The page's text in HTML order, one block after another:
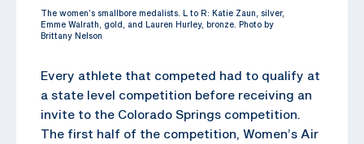
The women’s smallbore medalists. L to R: Katie Zaun, silver,
Emme Walrath, gold, and Lauren Hurley, bronze. Photo by
Brittany Nelson
Every athlete that competed had to qualify at
a state level competition before receiving an
invite to the Colorado Springs competition.
The first half of the competition, Women’s Air